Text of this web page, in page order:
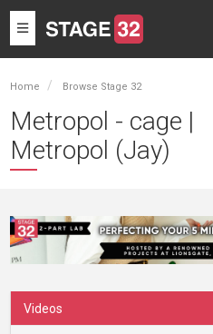
Toggle
navigation
Home Browse Stage 32
Metropol - cage |
Metropol (Jay)
Videos